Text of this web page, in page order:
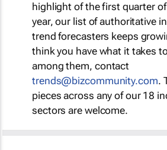
highlight of the first quarter of
year, our list of authoritative
trend forecasters keeps
think you have what it takes
among them, contact
trends@bizcommunity.com.
pieces across any of our 18
sectors are welcome.